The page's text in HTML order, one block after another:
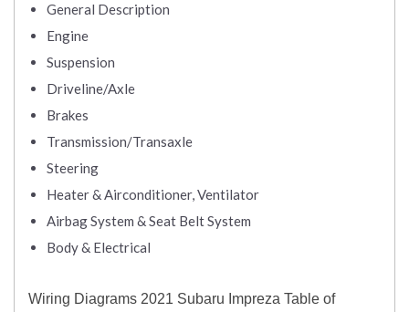
General Description
Engine
Suspension
Driveline/Axle
Brakes
Transmission/Transaxle
Steering
Heater & Airconditioner, Ventilator
Airbag System & Seat Belt System
Body & Electrical
Wiring Diagrams 2021 Subaru Impreza Table of